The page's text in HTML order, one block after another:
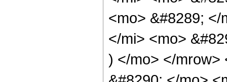
<mo> &#8289;
</mi> <mo>
) </mo> </mrow>